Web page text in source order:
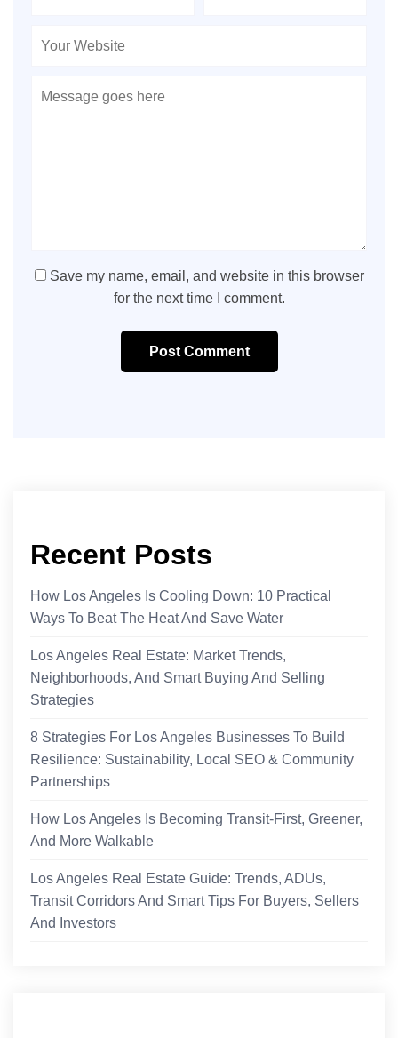
Save my name, email, and website in this browser
for the next time I comment.
Post Comment
Recent Posts
How Los Angeles Is Cooling Down: 10 Practical
Ways To Beat The Heat And Save Water
Los Angeles Real Estate: Market Trends,
Neighborhoods, And Smart Buying And Selling
Strategies
8 Strategies For Los Angeles Businesses To Build
Resilience: Sustainability, Local SEO & Community
Partnerships
How Los Angeles Is Becoming Transit-First, Greener,
And More Walkable
Los Angeles Real Estate Guide: Trends, ADUs,
Transit Corridors And Smart Tips For Buyers, Sellers
And Investors